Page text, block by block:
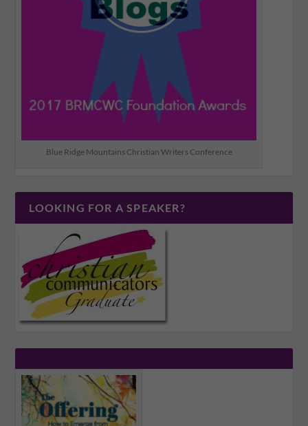
Blue Ridge Mountains Christian Writers Conference
LOOKING FOR A SPEAKER?